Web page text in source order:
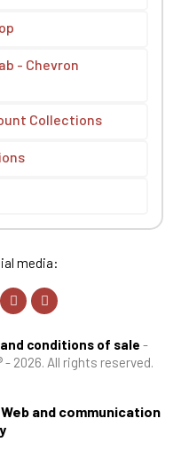
- Chevron
Collections
media:
conditions of sale -
- 2026. All rights reserved.
and communication